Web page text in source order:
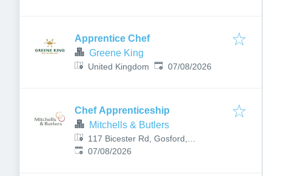
Apprentice Chef
Greene King
United Kingdom Published:
07/08/2026
Chef Apprenticeship
Mitchells & Butlers
117 Bicester Rd, Gosford,
Kidlington OX5 2PX, UK
Published:
07/08/2026